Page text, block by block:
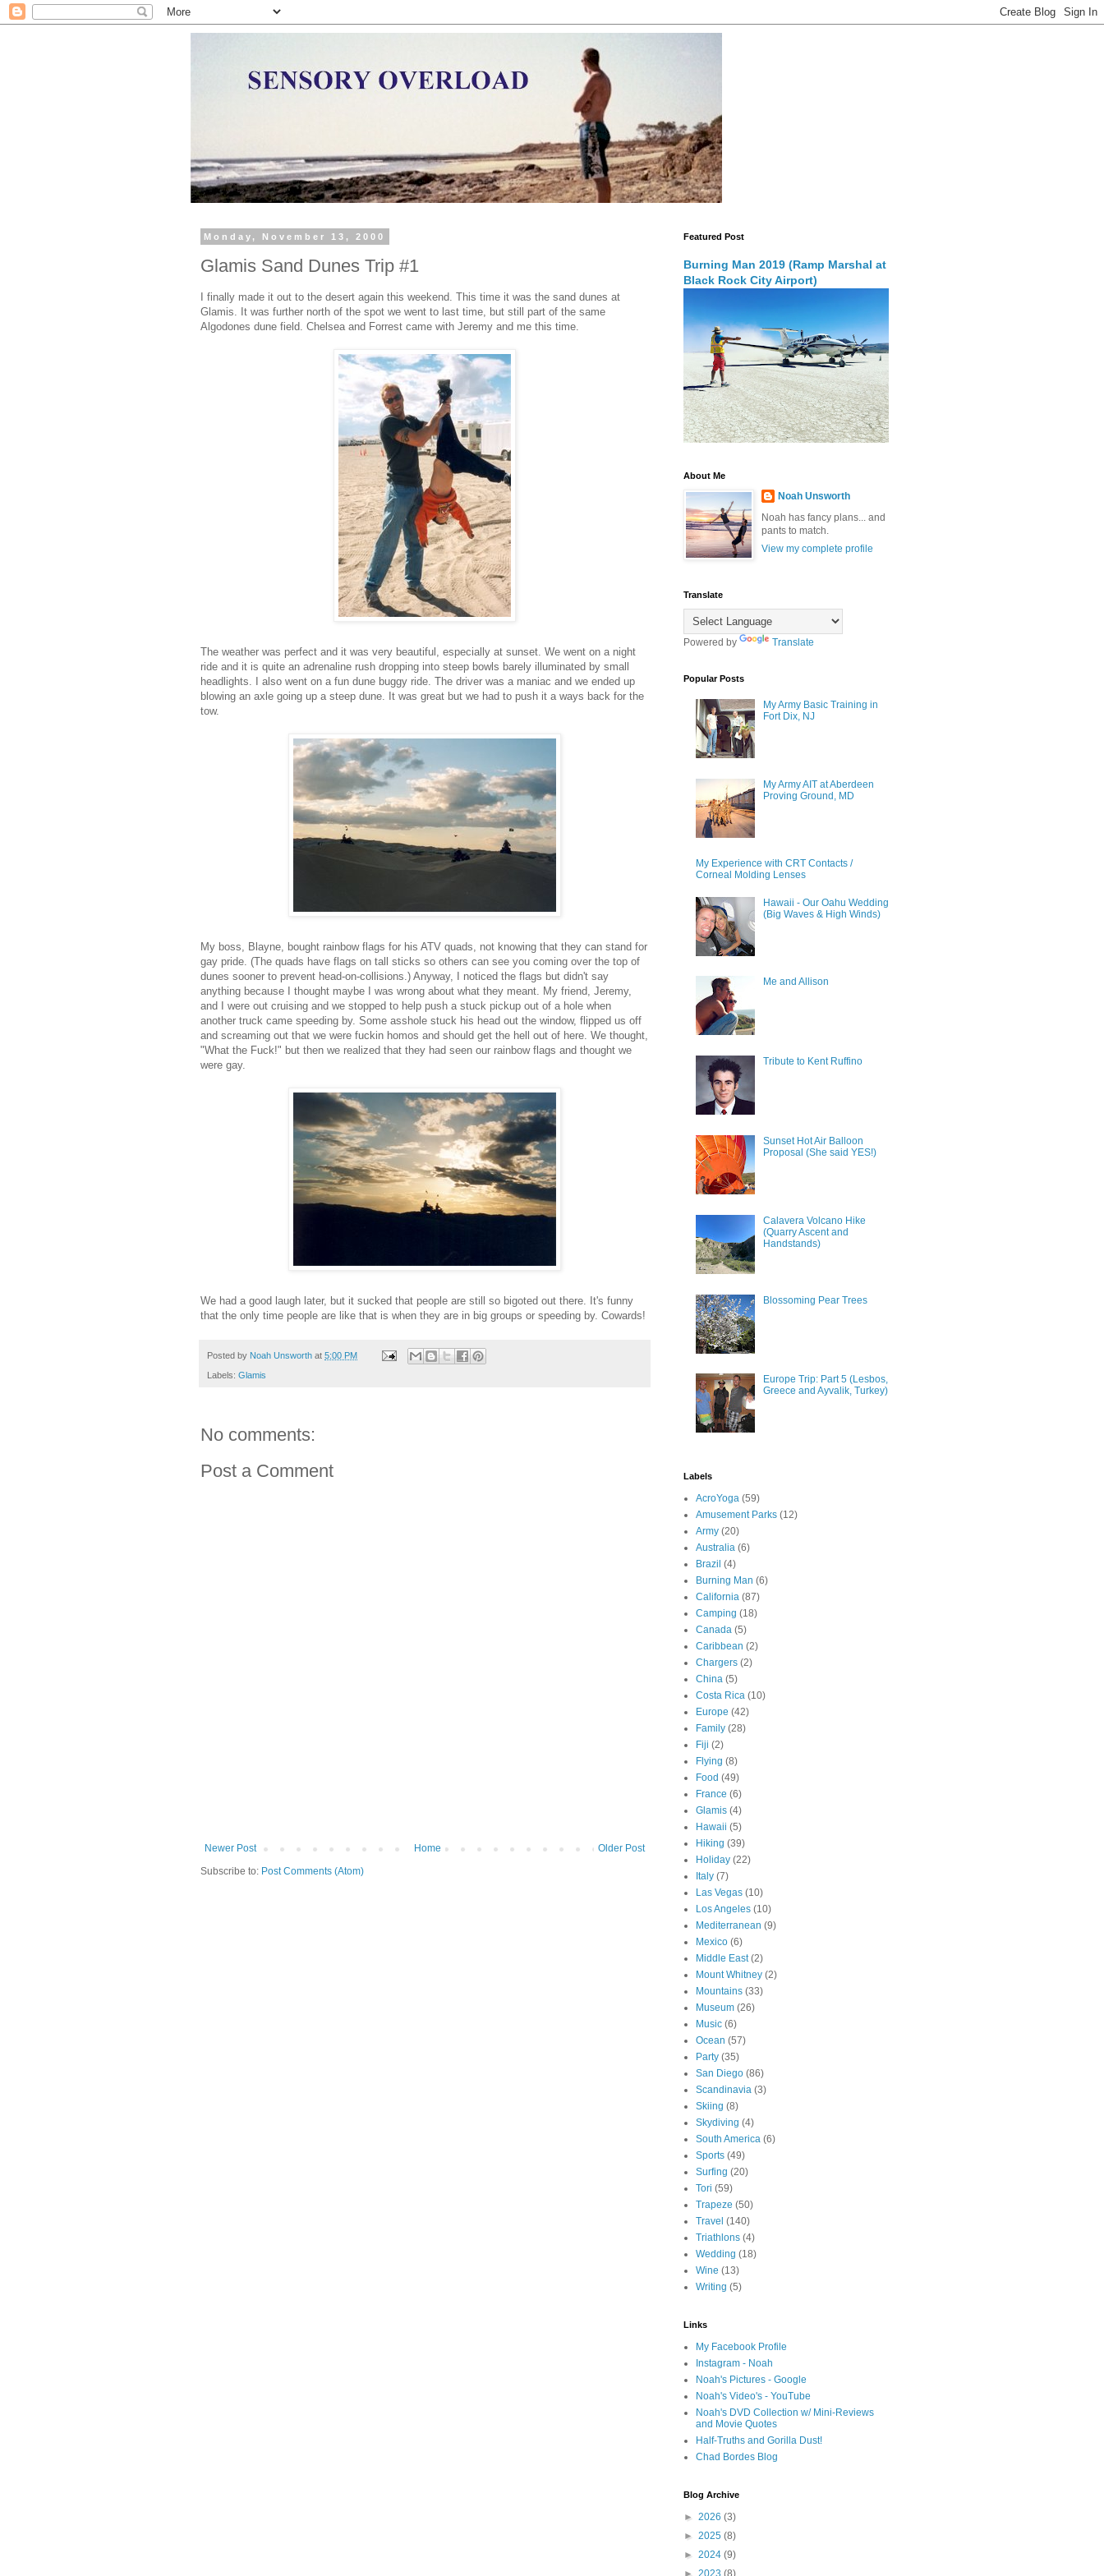
Monday, November 13, 2000
Glamis Sand Dunes Trip #1
I finally made it out to the desert again this weekend. This time it was the sand dunes at
Glamis. It was further north of the spot we went to last time, but still part of the same
Algodones dune field. Chelsea and Forrest came with Jeremy and me this time.
The weather was perfect and it was very beautiful, especially at sunset. We went on a night
ride and it is quite an adrenaline rush dropping into steep bowls barely illuminated by small
headlights. I also went on a fun dune buggy ride. The driver was a maniac and we ended up
blowing an axle going up a steep dune. It was great but we had to push it a ways back for the
tow.
My boss, Blayne, bought rainbow flags for his ATV quads, not knowing that they can stand for
gay pride. (The quads have flags on tall sticks so others can see you coming over the top of
dunes sooner to prevent head-on-collisions.) Anyway, I noticed the flags but didn't say
anything because I thought maybe I was wrong about what they meant. My friend, Jeremy,
and I were out cruising and we stopped to help push a stuck pickup out of a hole when
another truck came speeding by. Some asshole stuck his head out the window, flipped us off
and screaming out that we were fuckin homos and should get the hell out of here. We thought,
"What the Fuck!" but then we realized that they had seen our rainbow flags and thought we
were gay.
We had a good laugh later, but it sucked that people are still so bigoted out there. It's funny
that the only time people are like that is when they are in big groups or speeding by. Cowards!
Posted by Noah Unsworth at 5:00 PM
Labels: Glamis
No comments:
Post a Comment
Newer Post Older Post
Home
Subscribe to: Post Comments (Atom)
Featured Post
Burning Man 2019 (Ramp Marshal at
Black Rock City Airport)
About Me
Noah Unsworth
Noah has fancy plans... and
pants to match.
View my complete profile
Translate
Powered by Translate
Popular Posts
My Army Basic Training in
Fort Dix, NJ
My Army AIT at Aberdeen
Proving Ground, MD
My Experience with CRT Contacts /
Corneal Molding Lenses
Hawaii - Our Oahu Wedding
(Big Waves & High Winds)
Me and Allison
Tribute to Kent Ruffino
Sunset Hot Air Balloon
Proposal (She said YES!)
Calavera Volcano Hike
(Quarry Ascent and
Handstands)
Blossoming Pear Trees
Europe Trip: Part 5 (Lesbos,
Greece and Ayvalik, Turkey)
Labels
AcroYoga (59)
Amusement Parks (12)
Army (20)
Australia (6)
Brazil (4)
Burning Man (6)
California (87)
Camping (18)
Canada (5)
Caribbean (2)
Chargers (2)
China (5)
Costa Rica (10)
Europe (42)
Family (28)
Fiji (2)
Flying (8)
Food (49)
France (6)
Glamis (4)
Hawaii (5)
Hiking (39)
Holiday (22)
Italy (7)
Las Vegas (10)
Los Angeles (10)
Mediterranean (9)
Mexico (6)
Middle East (2)
Mount Whitney (2)
Mountains (33)
Museum (26)
Music (6)
Ocean (57)
Party (35)
San Diego (86)
Scandinavia (3)
Skiing (8)
Skydiving (4)
South America (6)
Sports (49)
Surfing (20)
Tori (59)
Trapeze (50)
Travel (140)
Triathlons (4)
Wedding (18)
Wine (13)
Writing (5)
Links
My Facebook Profile
Instagram - Noah
Noah's Pictures - Google
Noah's Video's - YouTube
Noah's DVD Collection w/ Mini-Reviews
and Movie Quotes
Half-Truths and Gorilla Dust!
Chad Bordes Blog
Blog Archive
► 2026 (3)
► 2025 (8)
► 2024 (9)
► 2023 (8)